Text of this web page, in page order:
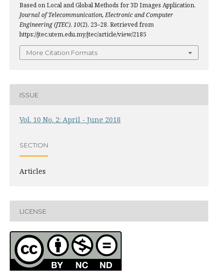
Based on Local and Global Methods for 3D Images Application.
Journal of Telecommunication, Electronic and Computer
Engineering (JTEC), 10(2), 23–28. Retrieved from
https://jtec.utem.edu.my/jtec/article/view/2185
More Citation Formats
ISSUE
Vol. 10 No. 2: April - June 2018
SECTION
Articles
LICENSE